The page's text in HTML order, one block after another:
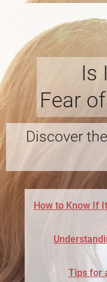
Is
Fear
Discover
How to Know If
Tips for